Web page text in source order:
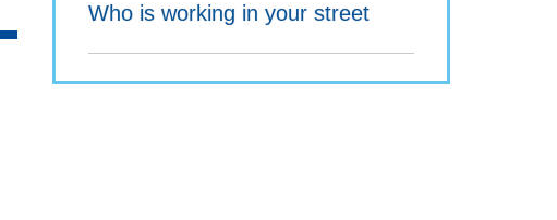
Who is working in your street